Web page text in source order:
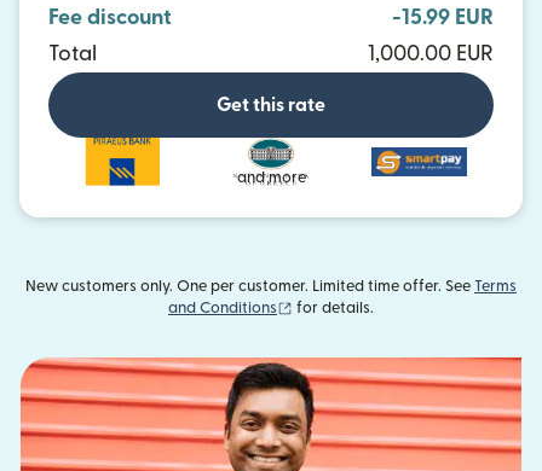
Fee discount
-15.99 EUR
Total
1,000.00 EUR
Get this rate
and more
New customers only. One per customer. Limited time offer. See Terms
and Conditions
(opens in new window)
for details.